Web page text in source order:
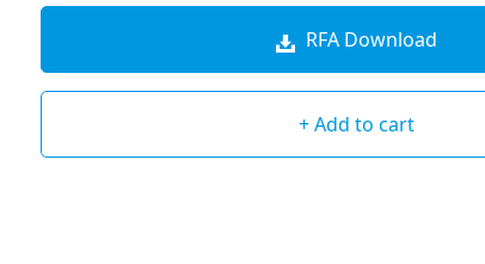
RFA Download
+ Add to cart